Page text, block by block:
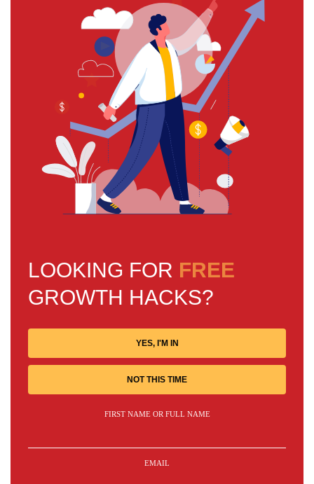
LOOKING FOR FREE
GROWTH HACKS?
YES, I'M IN
NOT THIS TIME
FIRST NAME OR FULL NAME
EMAIL